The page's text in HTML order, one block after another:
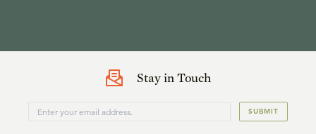
Stay in Touch
SUBMIT